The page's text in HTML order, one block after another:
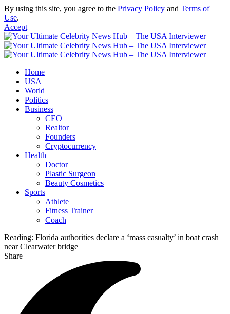
By using this site, you agree to the Privacy Policy and Terms of
Use.
Accept
Home
USA
World
Politics
Business
CEO
Realtor
Founders
Cryptocurrency
Health
Doctor
Plastic Surgeon
Beauty Cosmetics
Sports
Athlete
Fitness Trainer
Coach
Reading: Florida authorities declare a ‘mass casualty’ in boat crash
near Clearwater bridge
Share